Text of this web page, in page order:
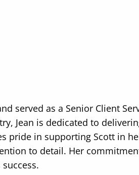
served as a Senior Client
Jean is dedicated to
pride in supporting Scott in
to detail. Her